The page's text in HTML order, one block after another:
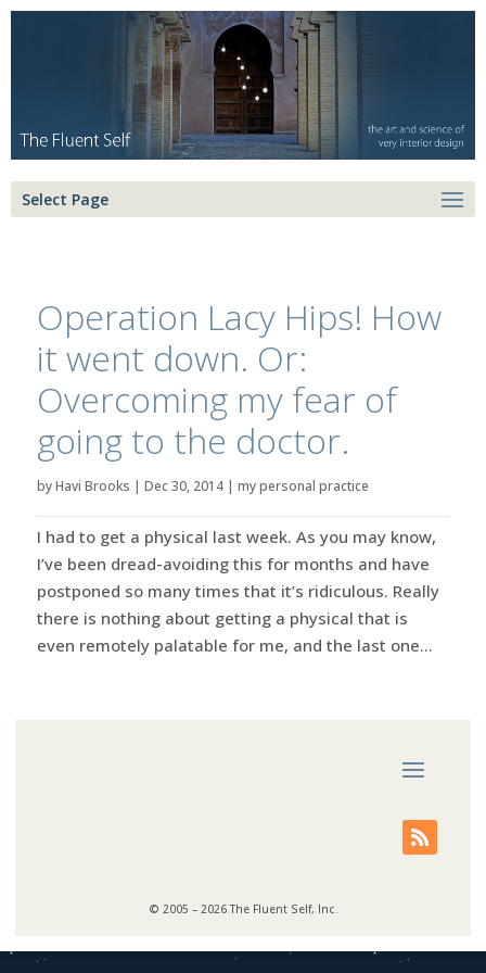
Select Page
Operation Lacy Hips! How
it went down. Or:
Overcoming my fear of
going to the doctor.
byHavi Brooks | Dec 30, 2014| my personal practice
I had to get a physical last week. As you may know,
I’ve been dread-avoiding this for months and have
postponed so many times that it’s ridiculous. Really
there is nothing about getting a physical that is
even remotely palatable for me, and the last one...
© 2005 – 2026 The Fluent Self, Inc.